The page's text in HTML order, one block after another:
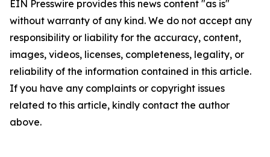
EIN Presswire provides this news content "as is"
without warranty of any kind. We do not accept any
responsibility or liability for the accuracy, content,
images, videos, licenses, completeness, legality, or
reliability of the information contained in this article.
If you have any complaints or copyright issues
related to this article, kindly contact the author
above.